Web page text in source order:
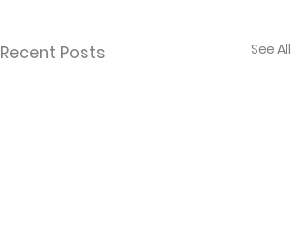
Recent Posts See All